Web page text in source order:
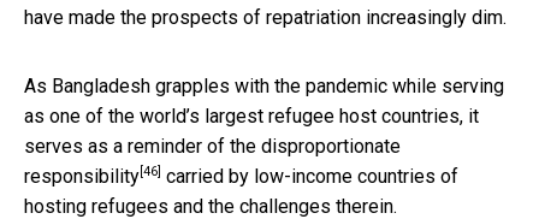
have made the prospects of repatriation increasingly dim.
As Bangladesh grapples with the pandemic while serving
as one of the world’s largest refugee host countries, it
serves as a reminder of the disproportionate
responsibility [46] carried by low-income countries of
hosting refugees and the challenges therein.